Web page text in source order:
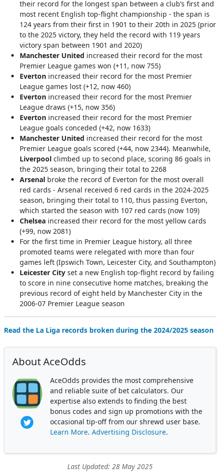
their record for the longest span between a club’s first and
most recent English top-flight championship - the span is
124 years from their first in 1901 to their 20th in 2025 (prior
to the 2025 victory, they held the record with 119 years
victory span between 1901 and 2020)
Manchester United increased their record for the most
Premier League games won (+11, now 755)
Everton increased their record for the most Premier
League games lost (+12, now 460)
Everton increased their record for the most Premier
League draws (+15, now 356)
Everton increased their record for the most Premier
League goals conceded (+42, now 1633)
Manchester United increased their record for the most
Premier League goals scored (+44, now 2344). Meanwhile,
Liverpool climbed up to second place, scoring 86 goals in
the 2025 season, bringing their total to 2268
Arsenal broke the record of Everton for the most overall
red cards - Arsenal received 6 red cards in the 2024-2025
season, bringing their total to 110, thus passing Everton,
which started the season with 107 red cards (now 109)
Chelsea increased their record for the most yellow cards
(+99, now 2081)
For the first time in Premier League history, all three
promoted teams were relegated with more than four
games left (Ipswich Town, Leicester City, and Southampton)
Leicester City set a new English top-flight record by failing
to score in nine consecutive home matches, breaking the
previous record of eight held by Manchester City in the
2006-07 Premier League season
Read the La Liga records broken during the 2024/2025 season
About AceOdds
AceOdds provides the most comprehensive
and reliable suite of bet calculators. Our
expertise also extends to finding the best
bonus codes and sign up promotions with the
occasional tip-off from our shrewd user base.
Learn More. Advertising Disclosure.
Last Updated: 28 May 2025